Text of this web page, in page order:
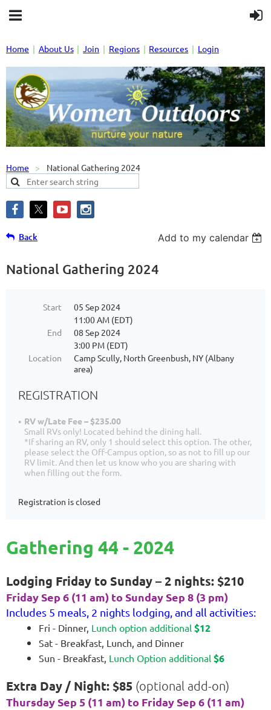
Home About Us Join Regions Resources Login
Home National Gathering 2024
Back Add to my calendar
National Gathering 2024
Start
05 Sep 2024
11:00 AM (EDT)
End
08 Sep 2024
3:00 PM (EDT)
Location
Camp Scully, North Greenbush, NY (Albany
area)
REGISTRATION
RV w/Late Fee – $235.00
Small RVs only! Located behind the dining hall.
*If sharing an RV, only 1 should select this option. The other,
please select the Off-Campus option, so as not to fill up our
RV limit. And then let us know who you are sharing with
when filling out the form.
Registration is closed
Gathering 44 - 2024
Lodging Friday to Sunday – 2 nights: $210
Friday Sep 6 (11 am) to Sunday Sep 8 (3 pm)
Includes 5 meals, 2 nights lodging, and all activities:
Fri - Dinner, Lunch option additional $12
Sat - Breakfast, Lunch, and Dinner
Sun - Breakfast, Lunch Option additional $6
Extra Day / Night: $85 (optional add-on)
Thursday Sep 5 (11 am) to Friday Sep 6 (11 am)